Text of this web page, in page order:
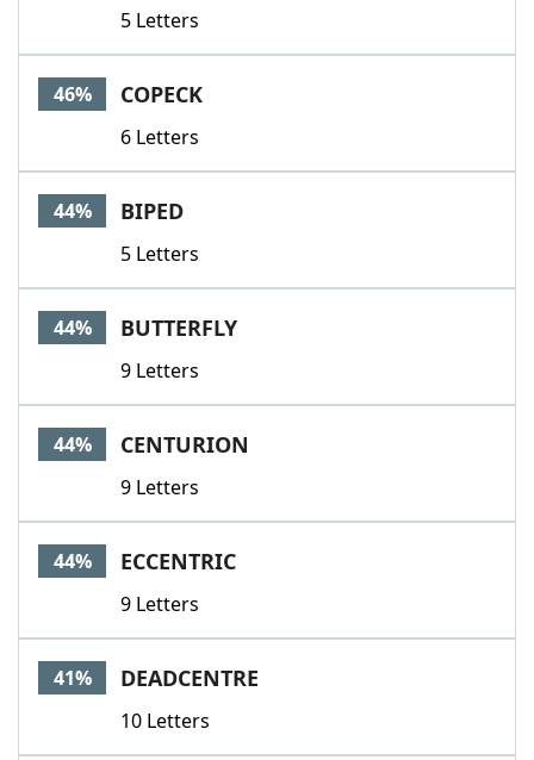
5 Letters
46% COPECK
6 Letters
44% BIPED
5 Letters
44% BUTTERFLY
9 Letters
44% CENTURION
9 Letters
44% ECCENTRIC
9 Letters
41% DEADCENTRE
10 Letters